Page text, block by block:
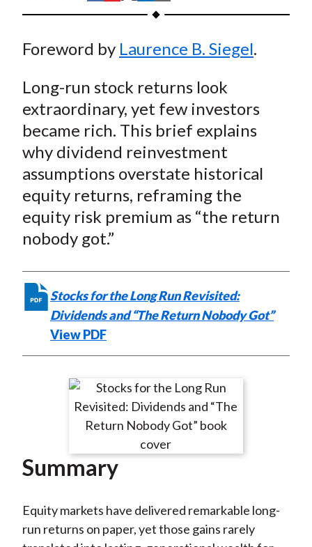
h
r
o
n
F
c
e
b
o
o
h
o
n
W
e
i
b
o
h
r
o
n
T
w
i
t
t
e
X
)
h
r
o
n
L
n
k
e
d
h
r
b
y
E
a
i
l
Foreword by Laurence B. Siegel.
Long-run stock returns look
extraordinary, yet few investors
became rich. This brief explains
why dividend reinvestment
assumptions overstate historical
equity returns, reframing the
equity risk premium as “the return
nobody got.”
Stocks for the Long Run Revisited:
Dividends and “The Return Nobody Got”
View PDF
Summary
Equity markets have delivered remarkable long-
run returns on paper, yet those gains rarely